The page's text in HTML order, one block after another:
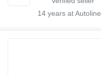
14 years at Autoline